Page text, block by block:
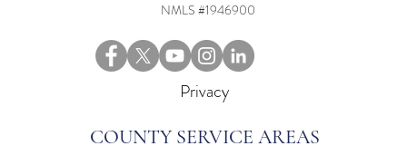
NMLS #1946900
Privacy
COUNTY SERVICE AREAS